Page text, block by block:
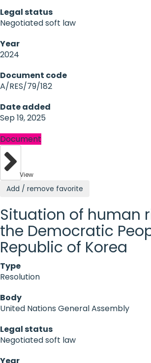
Legal status
Negotiated soft law
Year
2024
Document code
A/RES/79/182
Date added
Sep 19, 2025
Document
View
Add / remove favorite
Situation of human
the Democratic
Republic of Korea
Type
Resolution
Body
United Nations General Assembly
Legal status
Negotiated soft law